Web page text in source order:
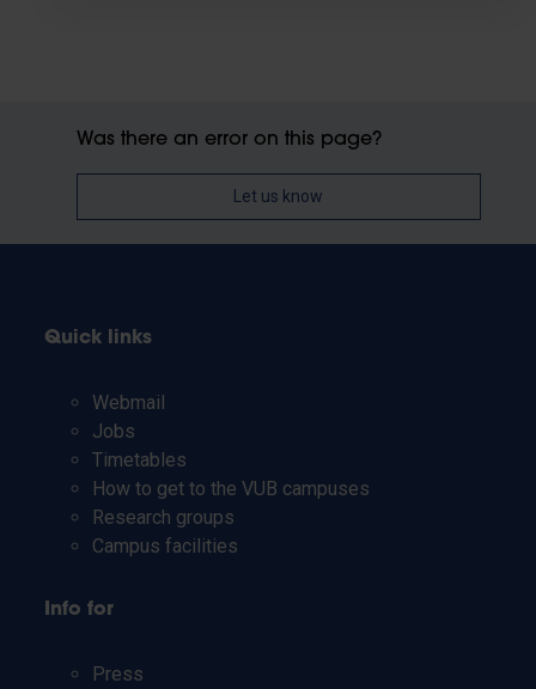
Was there an error on this page?
Let us know
Quick links
Webmail
Jobs
Timetables
How to get to the VUB campuses
Research groups
Campus facilities
Info for
Press